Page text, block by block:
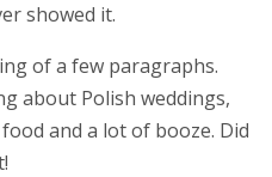
showed it.
of a few paragraphs.
about Polish weddings,
and a lot of booze. Did